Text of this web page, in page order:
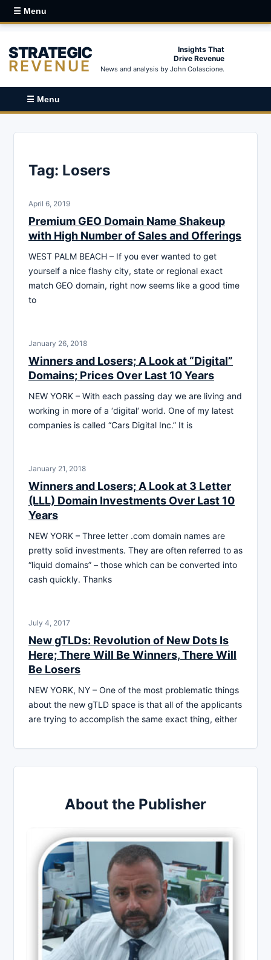
☰ Menu
STRATEGIC
REVENUE
Insights That
Drive Revenue
News and analysis by John Colascione.
☰ Menu
Tag: Losers
April 6, 2019
Premium GEO Domain Name Shakeup
with High Number of Sales and Offerings
WEST PALM BEACH – If you ever wanted to get
yourself a nice flashy city, state or regional exact
match GEO domain, right now seems like a good time
to
January 26, 2018
Winners and Losers; A Look at “Digital”
Domains; Prices Over Last 10 Years
NEW YORK – With each passing day we are living and
working in more of a ‘digital‘ world. One of my latest
companies is called “Cars Digital Inc.” It is
January 21, 2018
Winners and Losers; A Look at 3 Letter
(LLL) Domain Investments Over Last 10
Years
NEW YORK – Three letter .com domain names are
pretty solid investments. They are often referred to as
“liquid domains” – those which can be converted into
cash quickly. Thanks
July 4, 2017
New gTLDs: Revolution of New Dots Is
Here; There Will Be Winners, There Will
Be Losers
NEW YORK, NY – One of the most problematic things
about the new gTLD space is that all of the applicants
are trying to accomplish the same exact thing, either
About the Publisher